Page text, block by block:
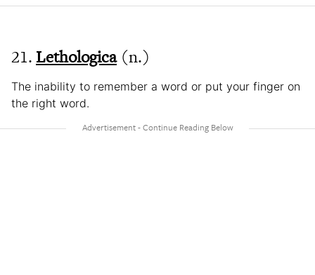
21. Lethologica(n.)
The inability to remember a word or put your finger on
the right word.